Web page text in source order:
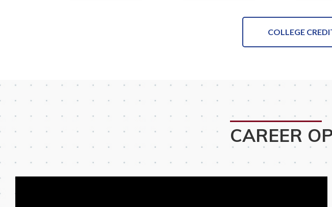
COLLEGE
CAREER